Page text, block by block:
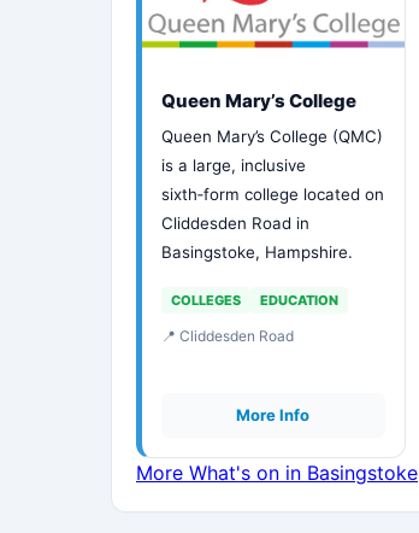
Queen Mary’s College
Queen Mary’s College (QMC)
is a large, inclusive
sixth‑form college located on
Cliddesden Road in
Basingstoke, Hampshire.
COLLEGES EDUCATION
📍 Cliddesden Road
More Info
More What's on in Basingstoke